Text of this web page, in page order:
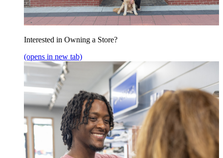
Interested in Owning a Store?
(opens in new tab)